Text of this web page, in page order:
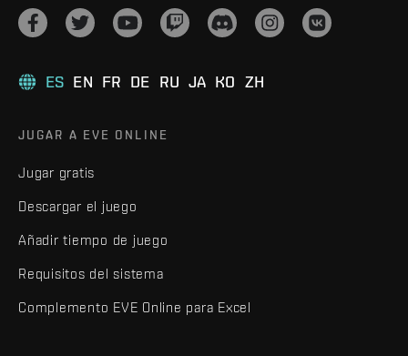
ES EN FR DE RU JA KO ZH
JUGAR A EVE ONLINE
Jugar gratis
Descargar el juego
Añadir tiempo de juego
Requisitos del sistema
Complemento EVE Online para Excel